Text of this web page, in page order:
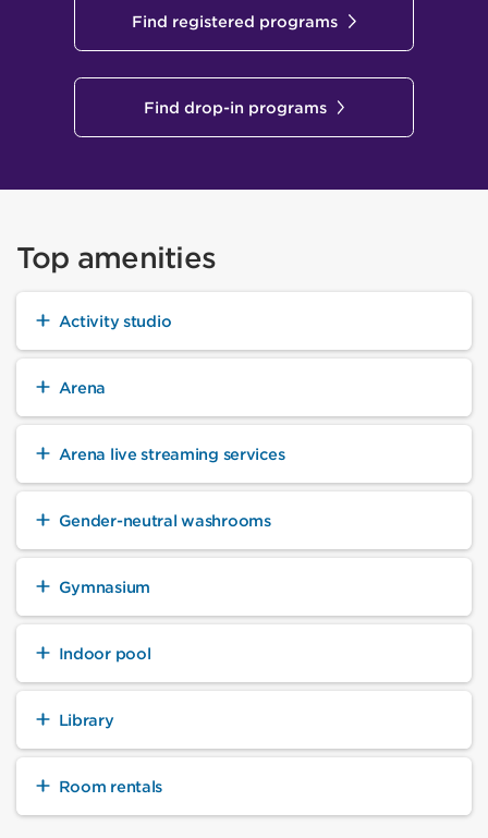
Find registered programs
Find drop-in programs
Top amenities
Activity studio
Arena
Arena live streaming services
Gender-neutral washrooms
Gymnasium
Indoor pool
Library
Room rentals